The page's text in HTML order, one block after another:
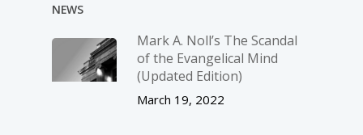
NEWS
Mark A. Noll’s The Scandal
of the Evangelical Mind
(Updated Edition)
March 19, 2022